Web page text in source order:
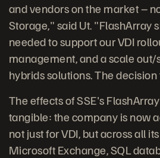
and vendors on the market –
Storage," said Ut. "FlashArray
needed to support our VDI
management, and a scale
hybrids solutions. The
The effects of SSE's
tangible: the company is now
not just for VDI, but across all
Microsoft Exchange, SQL